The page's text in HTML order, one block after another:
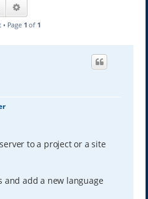
Search
• Page 1 of 1
to a project or a site
and add a new language